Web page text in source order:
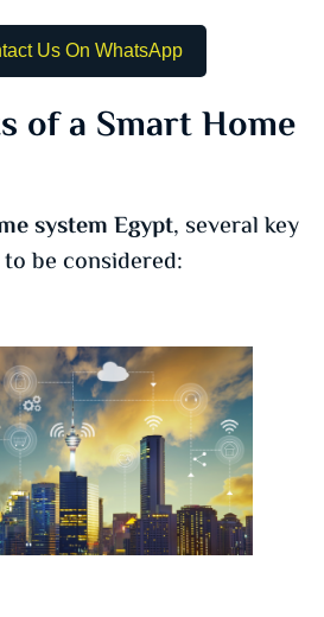
Us On WhatsApp
of a Smart Home
system Egypt, several key
be considered: